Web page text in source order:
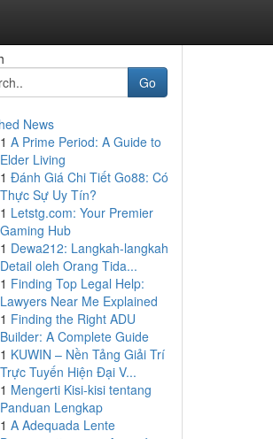
Go
News
1 A Prime Period: A Guide to
Elder Living
1 Đánh Giá Chi Tiết Go88: Có
Thực Sự Uy Tín?
1 Letstg.com: Your Premier
Gaming Hub
1 Dewa212: Langkah-langkah
Detail oleh Orang Tida...
1 Finding Top Legal Help:
Lawyers Near Me Explained
1 Finding the Right ADU
Builder: A Complete Guide
1 KUWIN – Nền Tảng Giải Trí
Trực Tuyến Hiện Đại V...
1 Mengerti Kisi-kisi tentang
Panduan Lengkap
1 A Adequada Lente